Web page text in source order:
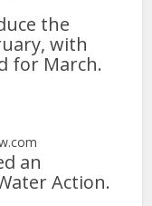
the
with
for March.
an
Action.